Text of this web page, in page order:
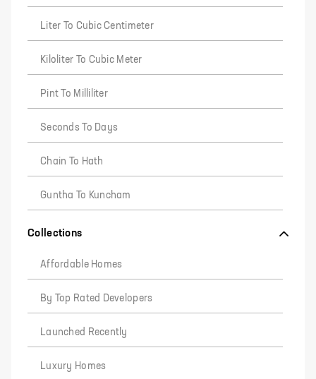
Liter To Cubic Centimeter
Kiloliter To Cubic Meter
Pint To Milliliter
Seconds To Days
Chain To Hath
Guntha To Kuncham
Collections
Affordable Homes
By Top Rated Developers
Launched Recently
Luxury Homes